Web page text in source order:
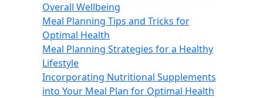
Overall Wellbeing
Meal Planning Tips and Tricks for
Optimal Health
Meal Planning Strategies for a Healthy
Lifestyle
Incorporating Nutritional Supplements
into Your Meal Plan for Optimal Health